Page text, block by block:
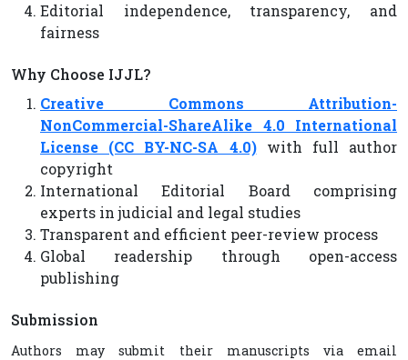
Editorial independence, transparency, and
fairness
Why Choose IJJL?
Creative Commons Attribution-
NonCommercial-ShareAlike 4.0 International
License (CC BY-NC-SA 4.0)with full author
copyright
International Editorial Board comprising
experts in judicial and legal studies
Transparent and efficient peer-review process
Global readership through open-access
publishing
Submission
Authors may submit their manuscripts via email